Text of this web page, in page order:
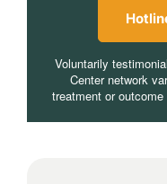
Voluntarily
Center network
treatment or